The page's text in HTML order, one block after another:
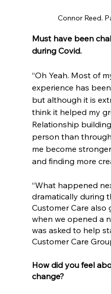
Connor Reed.
Must have been
during Covid.
“Oh Yeah. Most of
experience has
but although it is
think it helped my
Relationship
person than
me become
and finding more
“What happened
dramatically during
Customer Care also
when we opened a
was asked to help
Customer Care
How did you feel
change?